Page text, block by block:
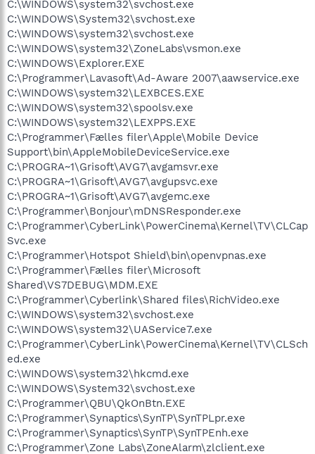
C:\WINDOWS\system32\svchost.exe
C:\WINDOWS\System32\svchost.exe
C:\WINDOWS\system32\svchost.exe
C:\WINDOWS\system32\ZoneLabs\vsmon.exe
C:\WINDOWS\Explorer.EXE
C:\Programmer\Lavasoft\Ad-Aware 2007\aawservice.exe
C:\WINDOWS\system32\LEXBCES.EXE
C:\WINDOWS\system32\spoolsv.exe
C:\WINDOWS\system32\LEXPPS.EXE
C:\Programmer\Fælles filer\Apple\Mobile Device
Support\bin\AppleMobileDeviceService.exe
C:\PROGRA~1\Grisoft\AVG7\avgamsvr.exe
C:\PROGRA~1\Grisoft\AVG7\avgupsvc.exe
C:\PROGRA~1\Grisoft\AVG7\avgemc.exe
C:\Programmer\Bonjour\mDNSResponder.exe
C:\Programmer\CyberLink\PowerCinema\Kernel\TV\CLCap
Svc.exe
C:\Programmer\Hotspot Shield\bin\openvpnas.exe
C:\Programmer\Fælles filer\Microsoft
Shared\VS7DEBUG\MDM.EXE
C:\Programmer\Cyberlink\Shared files\RichVideo.exe
C:\WINDOWS\system32\svchost.exe
C:\WINDOWS\system32\UAService7.exe
C:\Programmer\CyberLink\PowerCinema\Kernel\TV\CLSch
ed.exe
C:\WINDOWS\system32\hkcmd.exe
C:\WINDOWS\System32\svchost.exe
C:\Programmer\QBU\QkOnBtn.EXE
C:\Programmer\Synaptics\SynTP\SynTPLpr.exe
C:\Programmer\Synaptics\SynTP\SynTPEnh.exe
C:\Programmer\Zone Labs\ZoneAlarm\zlclient.exe